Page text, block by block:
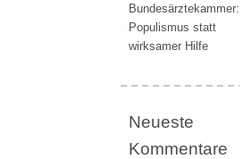
Bundesärztekammer:
Populismus statt
wirksamer Hilfe
Neueste
Kommentare